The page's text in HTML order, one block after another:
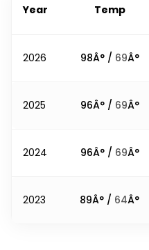
Year Temp
2026 98Â° / 69Â°
2025 96Â° / 69Â°
2024 96Â° / 69Â°
2023 89Â° / 64Â°